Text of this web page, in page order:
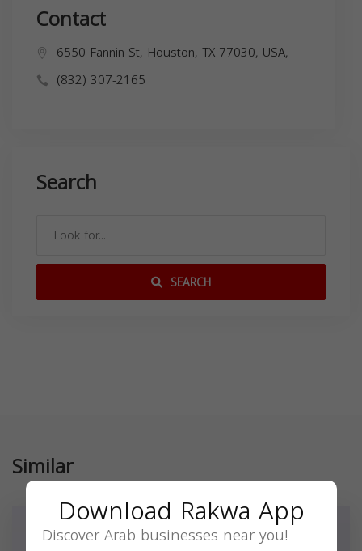
Contact
6550 Fannin St, Houston, TX 77030, USA,
(832) 307-2165
Search
SEARCH
Similar
Download Rakwa App
Discover Arab businesses near you!